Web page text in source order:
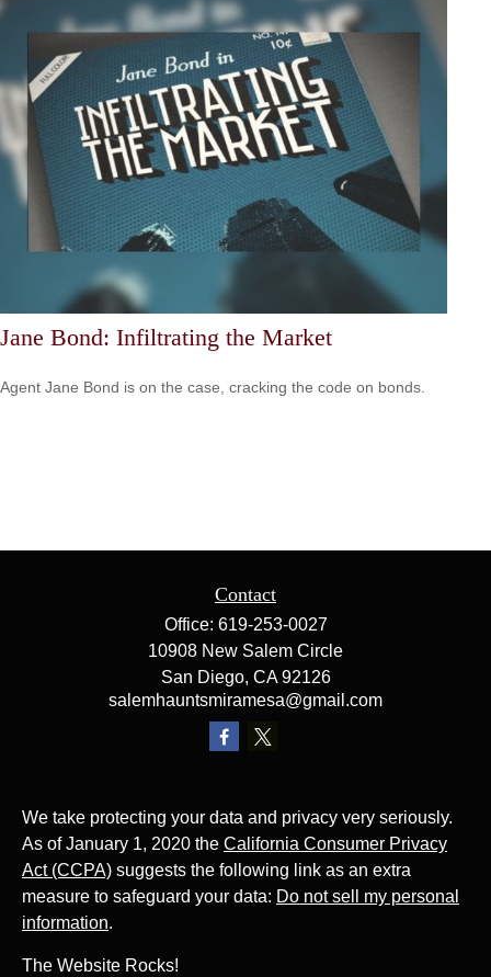
Jane Bond: Infiltrating the Market
Agent Jane Bond is on the case, cracking the code on bonds.
Contact
Office: 619-253-0027
10908 New Salem Circle
San Diego, CA 92126
salemhauntsmiramesa@gmail.com
We take protecting your data and privacy very seriously.
As of January 1, 2020 the California Consumer Privacy
Act (CCPA) suggests the following link as an extra
measure to safeguard your data: Do not sell my personal
information.
The Website Rocks!